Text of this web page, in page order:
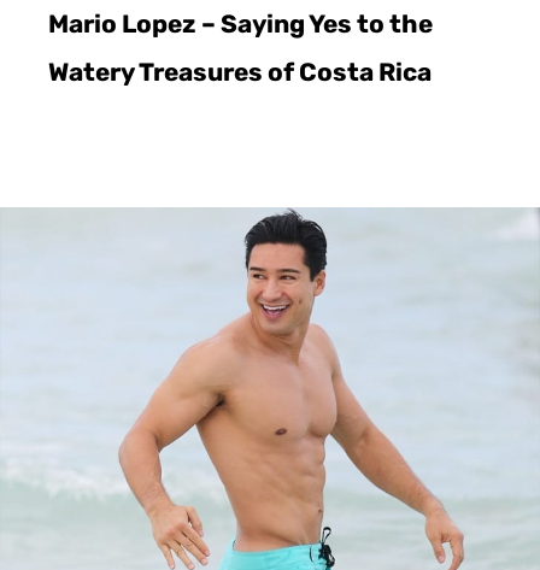
Mario Lopez – Saying Yes to the
Watery Treasures of Costa Rica